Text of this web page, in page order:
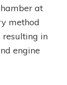
at
method
in
engine